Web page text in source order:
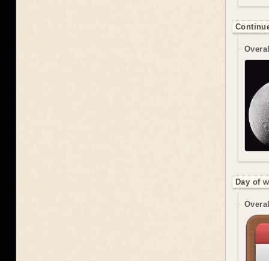
Day of